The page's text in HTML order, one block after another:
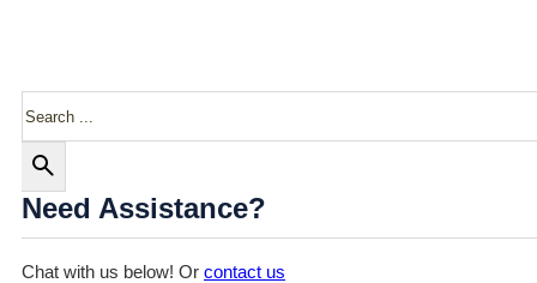
Need Assistance?
Chat with us below! Or contact us